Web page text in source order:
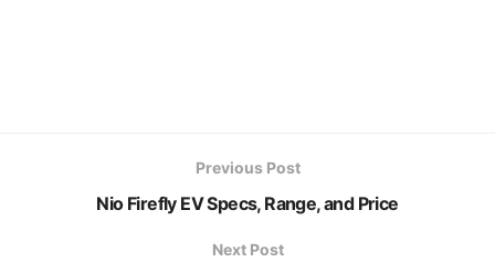
Previous Post
Nio Firefly EV Specs, Range, and Price
Next Post